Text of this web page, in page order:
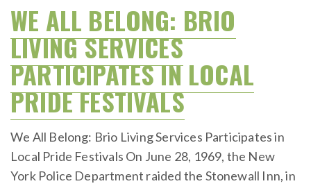
WE ALL BELONG: BRIO
LIVING SERVICES
PARTICIPATES IN LOCAL
PRIDE FESTIVALS
We All Belong: Brio Living Services Participates in
Local Pride Festivals On June 28, 1969, the New
York Police Department raided the Stonewall Inn, in